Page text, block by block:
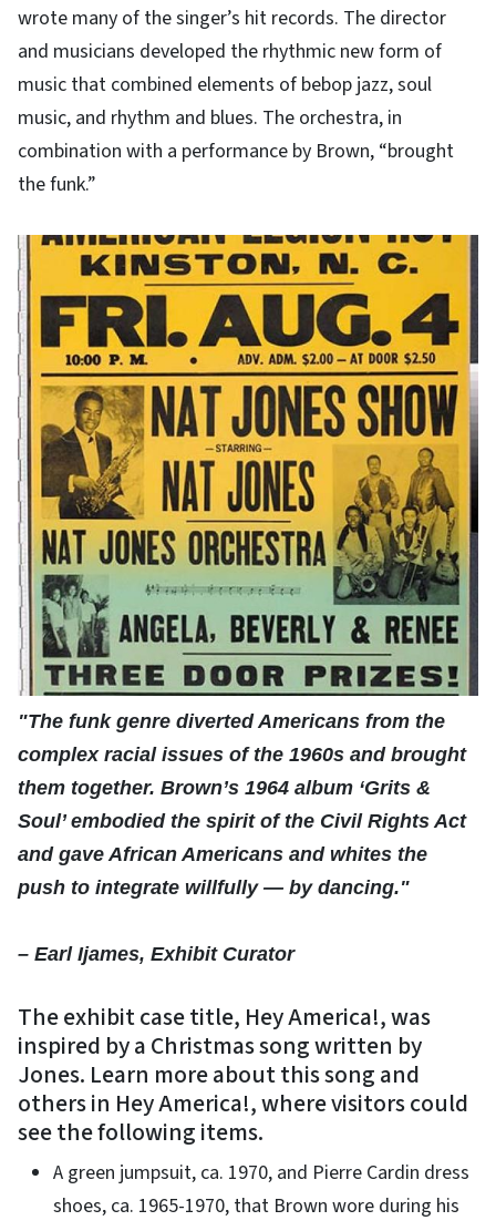
wrote many of the singer’s hit records. The director
and musicians developed the rhythmic new form of
music that combined elements of bebop jazz, soul
music, and rhythm and blues. The orchestra, in
combination with a performance by Brown, “brought
the funk.”
"The funk genre diverted Americans from the
complex racial issues of the 1960s and brought
them together. Brown’s 1964 album ‘Grits &
Soul’ embodied the spirit of the Civil Rights Act
and gave African Americans and whites the
push to integrate willfully — by dancing."
– Earl Ijames, Exhibit Curator
The exhibit case title, Hey America!, was
inspired by a Christmas song written by
Jones. Learn more about this song and
others in Hey America!, where visitors could
see the following items.
A green jumpsuit, ca. 1970, and Pierre Cardin dress
shoes, ca. 1965-1970, that Brown wore during his